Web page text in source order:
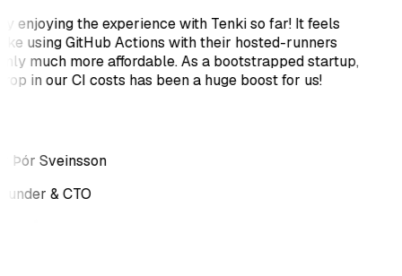
enjoying the experience with Tenki so far! It feels
using GitHub Actions with their hosted-runners
much more affordable. As a bootstrapped startup,
in our CI costs has been a huge boost for us!
Þór Sveinsson
& CTO